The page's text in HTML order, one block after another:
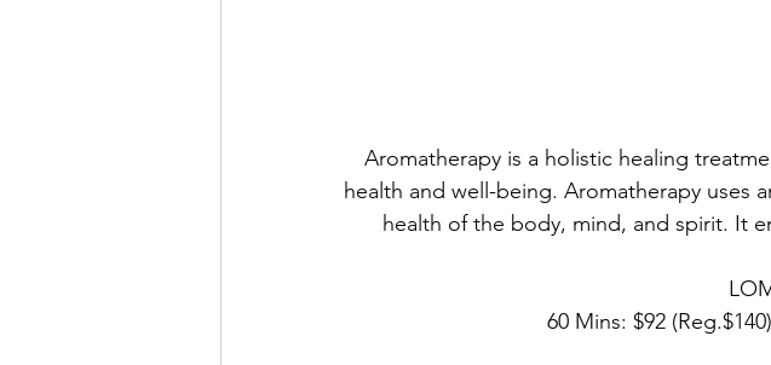
Aromatherapy is a holistic healing
health and well-being. Aromatherapy uses
health of the body, mind, and spirit. It
60 Mins: $92